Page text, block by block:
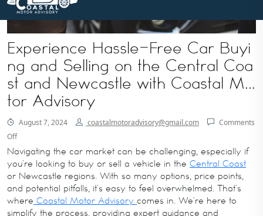
Experience Hassle-Free Car Buyi
ng and Selling on the Central Coa
st and Newcastle with Coastal Mo
tor Advisory
August 7, 2024 coastalmotoradvisory@gmail.com
Comments
Off
Navigating the car market can be challenging, especially if
you’re looking to buy or sell a vehicle in the Central Coast
or Newcastle regions. With so many options, price points,
and potential pitfalls, it’s easy to feel overwhelmed. That’s
where Coastal Motor Advisory comes in. We’re here to
simplify the process, providing expert guidance and